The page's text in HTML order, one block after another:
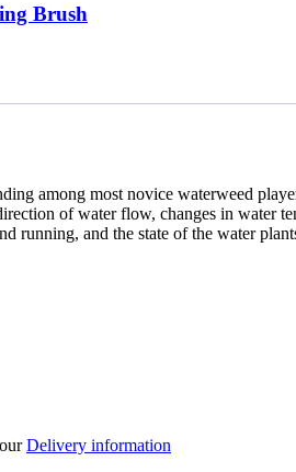
Brush
among most novice waterweed
of water flow, changes in water
running, and the state of the water
Delivery information